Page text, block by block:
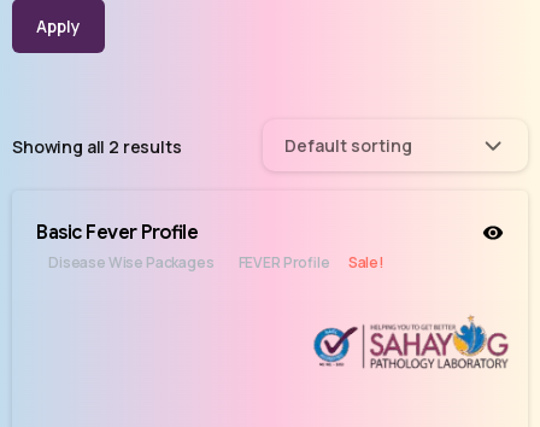
Showing all 2 results Default sorting
Basic Fever Profile
Disease Wise Packages FEVER Profile Sale!
Apply